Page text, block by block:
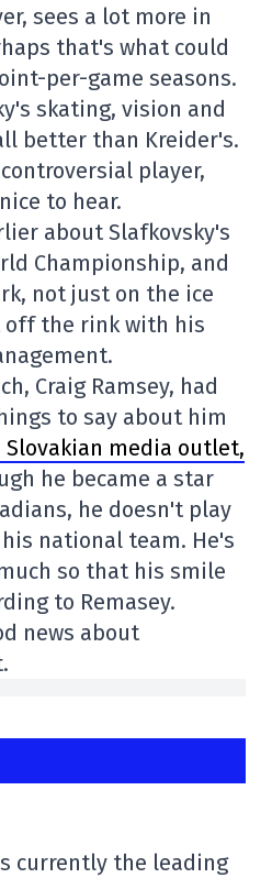
sees a lot more in
that's what could
per-game seasons.
skating, vision and
better than Kreider's.
player,
to hear.
about Slafkovsky's
Championship, and
not just on the ice
the rink with his
Craig Ramsey, had
to say about him
media outlet,
he became a star
he doesn't play
national team. He's
so that his smile
to Remasey.
news about
currently the leading